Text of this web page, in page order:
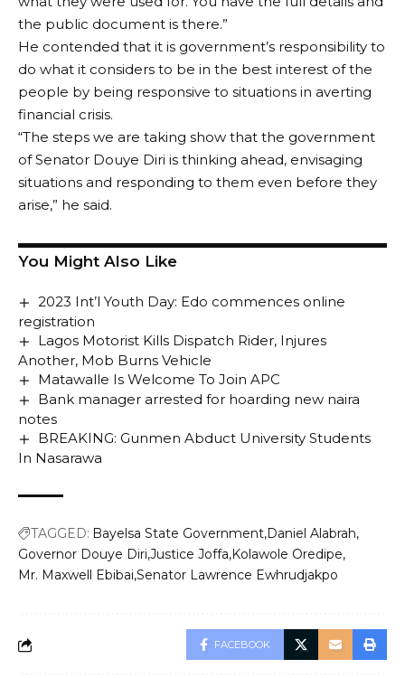
the public document is there.”
He contended that it is government’s responsibility to
do what it considers to be in the best interest of the
people by being responsive to situations in averting
financial crisis.
“The steps we are taking show that the government
of Senator Douye Diri is thinking ahead, envisaging
situations and responding to them even before they
arise,” he said.
You Might Also Like
2023 Int’l Youth Day: Edo commences online
registration
Lagos Motorist Kills Dispatch Rider, Injures
Another, Mob Burns Vehicle
Matawalle Is Welcome To Join APC
Bank manager arrested for hoarding new naira
notes
BREAKING: Gunmen Abduct University Students
In Nasarawa
TAGGED: Bayelsa State Government Daniel Alabrah
Governor Douye Diri Justice Joffa Kolawole Oredipe
Mr. Maxwell Ebibai Senator Lawrence Ewhrudjakpo
FACEBOOK